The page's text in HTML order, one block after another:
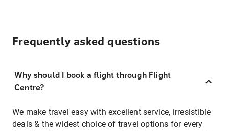
Frequently asked questions
Why should I book a flight through Flight
Centre?
We make travel easy with excellent service, irresistible
deals & the widest choice of travel options for every